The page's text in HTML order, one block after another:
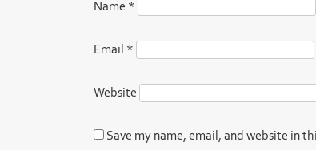
Name *
Email *
Website
Save my name, email, and website in